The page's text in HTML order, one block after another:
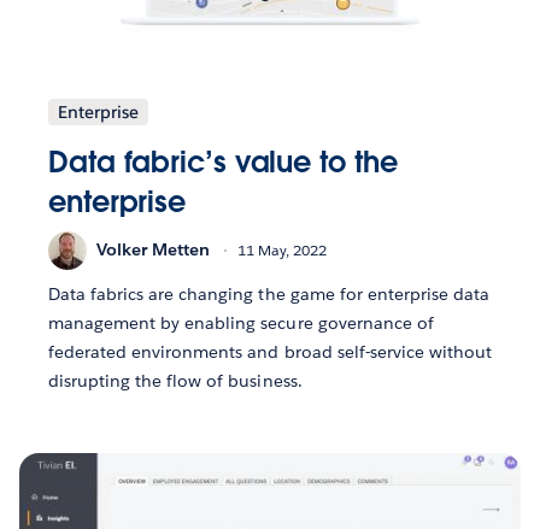
Enterprise
Data fabric’s value to the
enterprise
Volker Metten 11 May, 2022
Data fabrics are changing the game for enterprise data
management by enabling secure governance of
federated environments and broad self-service without
disrupting the flow of business.